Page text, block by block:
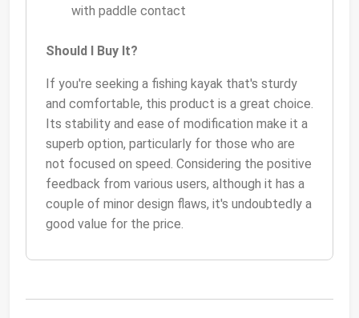
with paddle contact
Should I Buy It?
If you're seeking a fishing kayak that's sturdy
and comfortable, this product is a great choice.
Its stability and ease of modification make it a
superb option, particularly for those who are
not focused on speed. Considering the positive
feedback from various users, although it has a
couple of minor design flaws, it's undoubtedly a
good value for the price.